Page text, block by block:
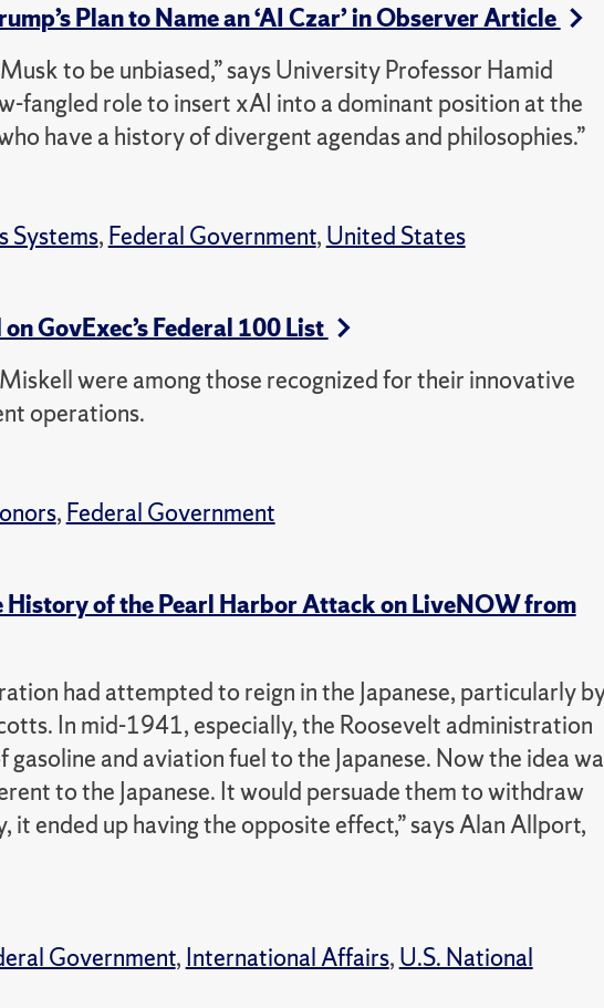
Plan to Name an ‘AI Czar’ in Observer Article
to be unbiased,” says University Professor Hamid
fangled role to insert xAI into a dominant position at the
have a history of divergent agendas and philosophies.”
Systems, Federal Government, United States
GovExec’s Federal 100 List
were among those recognized for their innovative
operations.
, Federal Government
History of the Pearl Harbor Attack on LiveNOW from
had attempted to reign in the Japanese, particularly
In mid-1941, especially, the Roosevelt administration
and aviation fuel to the Japanese. Now the idea
to the Japanese. It would persuade them to withdraw
it ended up having the opposite effect,” says Alan Allport,
Government, International Affairs, U.S. National